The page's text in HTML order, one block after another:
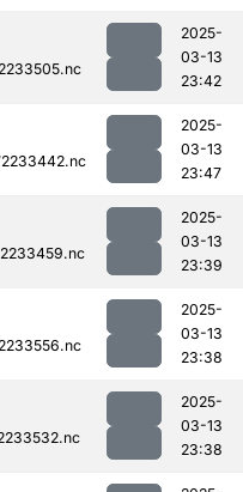
2025-
03-13
23:42
2025-
03-13
23:47
2025-
03-13
23:39
2025-
03-13
23:38
2025-
03-13
23:38